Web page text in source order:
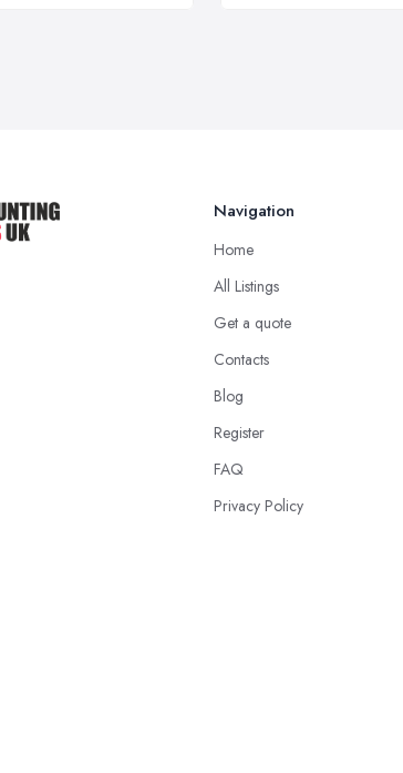
Navigation
Home
All Listings
Get a quote
Contacts
Blog
Register
FAQ
Privacy Policy